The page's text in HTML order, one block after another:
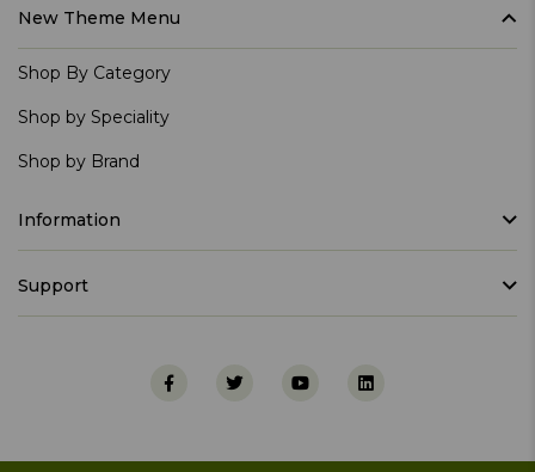
New Theme Menu
Shop By Category
Shop by Speciality
Shop by Brand
Information
Support